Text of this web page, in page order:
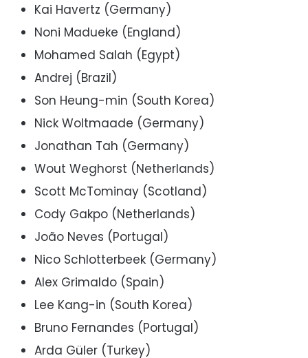
Kai Havertz (Germany)
Noni Madueke (England)
Mohamed Salah (Egypt)
Andrej (Brazil)
Son Heung-min (South Korea)
Nick Woltmaade (Germany)
Jonathan Tah (Germany)
Wout Weghorst (Netherlands)
Scott McTominay (Scotland)
Cody Gakpo (Netherlands)
João Neves (Portugal)
Nico Schlotterbeek (Germany)
Alex Grimaldo (Spain)
Lee Kang-in (South Korea)
Bruno Fernandes (Portugal)
Arda Güler (Turkey)